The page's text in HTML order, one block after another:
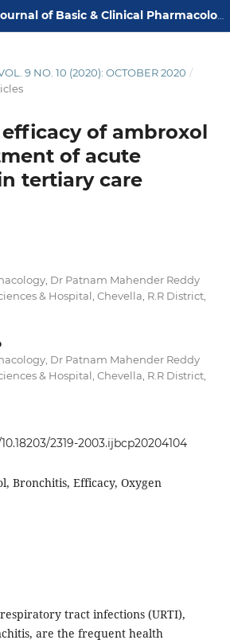
International Journal of Basic & Clinical Pharmacology
9 NO. 10 (2020): OCTOBER 2020 /
of ambroxol
of acute
tertiary care
Dr Patnam Mahender Reddy
& Hospital, Chevella, R.R District,
Dr Patnam Mahender Reddy
& Hospital, Chevella, R.R District,
2319-2003.ijbcp20204104
Bronchitis, Efficacy, Oxygen
tract infections (URTI),
are the frequent health